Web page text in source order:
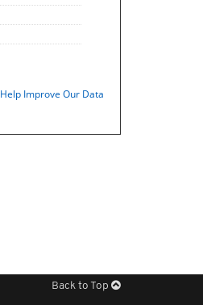
Help Improve Our Data
Back to Top